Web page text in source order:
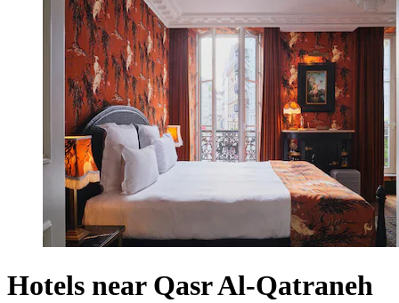
Hotels near Qasr Al-Qatraneh